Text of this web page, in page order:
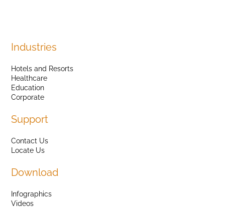
Industries
Hotels and Resorts
Healthcare
Education
Corporate
Support
Contact Us
Locate Us
Download
Infographics
Videos